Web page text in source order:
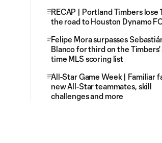
RECAP | Portland Timbers lose
the road to Houston Dynamo
Felipe Mora surpasses
Blanco for third on the Timbers'
time MLS scoring list
All-Star Game Week | Familiar
new All-Star teammates, skill
challenges and more